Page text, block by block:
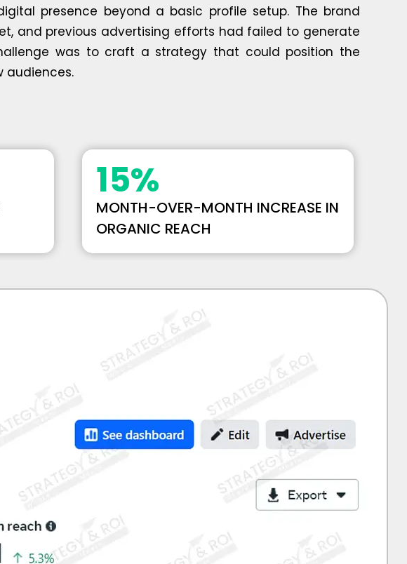
presence beyond a basic profile setup. The brand
and previous advertising efforts had failed to generate
was to craft a strategy that could position the
audiences.
MONTH-OVER-MONTH INCREASE IN
ORGANIC REACH
15%